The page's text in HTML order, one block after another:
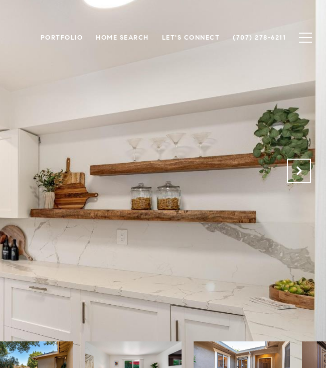
PORTFOLIO HOME SEARCH LET'S CONNECT (707) 278-6211